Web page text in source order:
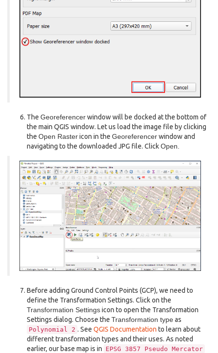
The Georeferencerwindow will be docked at the bottom of
the main QGIS window. Let us load the image file by clicking
the Open Rastericon in the Georeferencerwindow and
navigating to the downloaded JPG file. ClickOpen.
Before adding Ground Control Points (GCP), we need to
define the Transformation Settings. Click on the
Transformation Settingsicon to open the Transformation
Settings dialog. Choose the Transformation typeas
Polynomial 2 . See QGIS Documentation to learn about
different transformation types and their uses. As noted
earlier, our base map is in EPSG 3857 Pseudo Mercator